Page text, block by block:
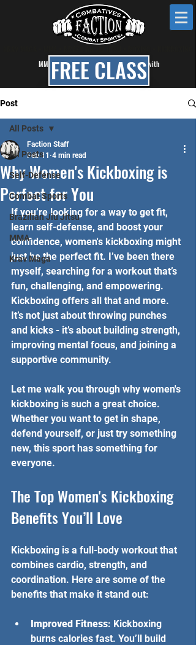
MMA, BJJ & Self Defense Classes in Mesa with
Faction Combat Gym
FREE CLASS
Post
All Posts
Self-Defense
Combat Sports
Brazilian Jiu Jitsu
MMA
Krav Maga
All Posts
Why Women's Kickboxing is
Perfect for You
Faction Staff
Feb 11 4 min read
If you’re looking for a way to get fit,
learn self-defense, and boost your
confidence, women's kickboxing might
just be the perfect fit. I’ve been there
myself, searching for a workout that’s
fun, challenging, and empowering.
Kickboxing offers all that and more.
It’s not just about throwing punches
and kicks - it’s about building strength,
improving mental focus, and joining a
supportive community.
Let me walk you through why women's
kickboxing is such a great choice.
Whether you want to get in shape,
defend yourself, or just try something
new, this sport has something for
everyone.
The Top Women's Kickboxing
Benefits You’ll Love
Kickboxing is a full-body workout that
combines cardio, strength, and
coordination. Here are some of the
benefits that make it stand out:
Improved Fitness: Kickboxing
burns calories fast. You’ll build